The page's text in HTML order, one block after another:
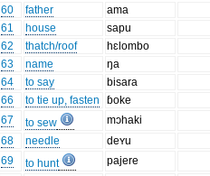
60
father
ama
61
house
sapu
62
thatch/roof
hɛlombo
63
name
ŋa
64
to say
bisara
66
to tie up, fasten
ɓoke
67
to sew
mɔhaki
68
needle
deʏu
69
to hunt
pajere